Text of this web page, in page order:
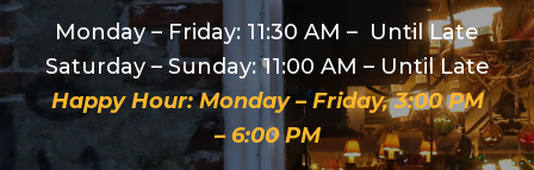
Monday – Friday: 11:30 AM – Until Late
Saturday – Sunday: 11:00 AM – Until Late
Happy Hour: Monday – Friday, 3:00 PM
– 6:00 PM